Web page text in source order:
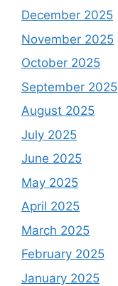
December 2025
November 2025
October 2025
September 2025
August 2025
July 2025
June 2025
May 2025
April 2025
March 2025
February 2025
January 2025